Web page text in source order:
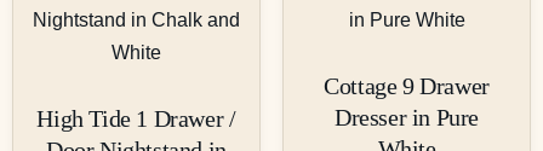
High Tide 1 Drawer /
Cottage 9 Drawer
Dresser in Pure